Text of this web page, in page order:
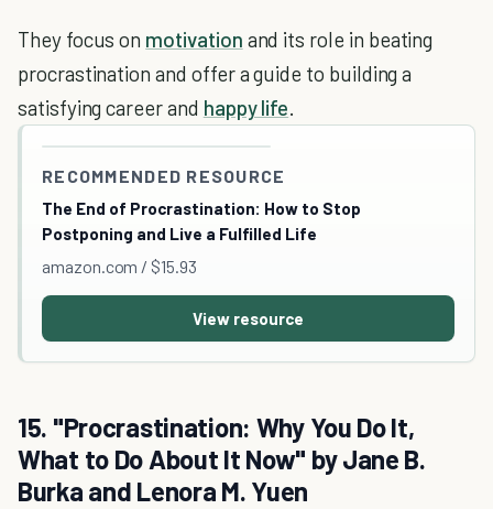
They focus on motivation and its role in beating
procrastination and offer a guide to building a
satisfying career and happy life.
RECOMMENDED RESOURCE
The End of Procrastination: How to Stop
Postponing and Live a Fulfilled Life
amazon.com / $15.93
View resource
15. "Procrastination: Why You Do It,
What to Do About It Now" by Jane B.
Burka and Lenora M. Yuen